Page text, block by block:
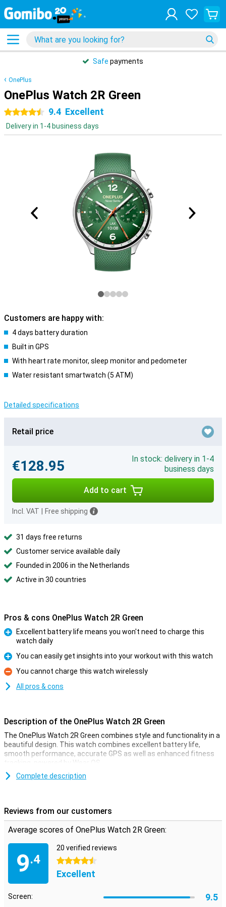
Safe payments
OnePlus
OnePlus Watch 2R Green
4.5 stars9.4 Excellent
Delivery in 1-4 business days
Customers are happy with:
4 days battery duration
Built in GPS
With heart rate monitor, sleep monitor and pedometer
Water resistant smartwatch (5 ATM)
Detailed specifications
Retail price
€128.95
In stock: delivery in 1-4
business days
Add to cart
Incl. VAT Free shipping
31 days free returns
Customer service available daily
Founded in 2006 in the Netherlands
Active in 30 countries
Pros & cons OnePlus Watch 2R Green
Excellent battery life means you won't need to charge this
watch daily
Pro
You can easily get insights into your workout with this watch
Con
You cannot charge this watch wirelessly
All pros & cons
Description of the OnePlus Watch 2R Green
The OnePlus Watch 2R Green combines style and functionality in a
beautiful design. This watch combines excellent battery life,
smooth performance, accurate GPS as well as enhanced fitness
tracking, powered by Wear OS.
rate monitoring, sleep tracking and stress measurement. Whether
you go running, cycling or swimming, the OnePlus Watch 2R
accurately tracks all your activities. Thanks to the built-in GPS, you
will always know exactly where you are and how far you have
walked or cycled.
Connectivity and apps
With the OnePlus Watch 2R, you always stay connected. Receive
notifications from your smartphone directly on your wrist, such as
messages and calls. The smartwatch is compatible with devices
Complete description
Reviews from our customers
Average scores of OnePlus Watch 2R Green:
9.4
20 verified reviews
4.5 stars
Excellent
Screen: 9.5